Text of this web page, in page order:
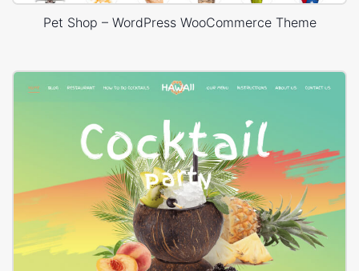
Pet Shop – WordPress WooCommerce Theme